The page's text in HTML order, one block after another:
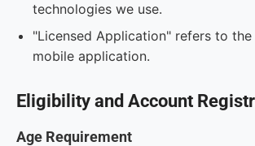
technologies we use.
"Licensed Application" refers to
mobile application.
Eligibility and Account
Age Requirement